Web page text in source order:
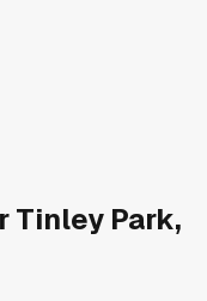
Tinley Park,